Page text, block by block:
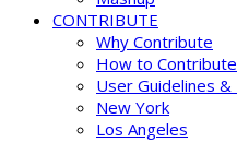
CONTRIBUTE
Why Contribute
How to Contribute
User Guidelines &
New York
Los Angeles